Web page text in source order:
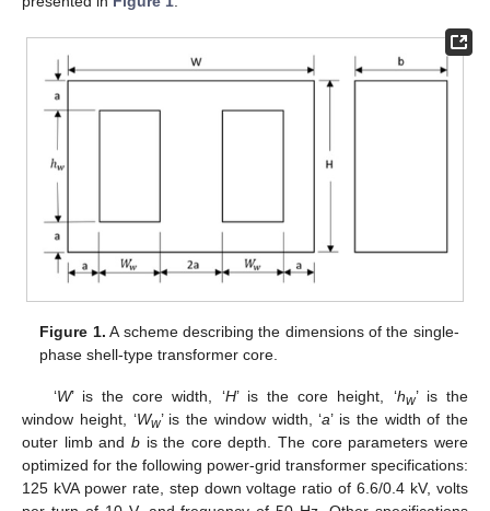
Figure 1. A scheme describing the dimensions of the single-
phase shell-type transformer core.
‘W’ is the core width, ‘H’ is the core height, ‘hw’ is the
window height, ‘Ww’ is the window width, ‘a’ is the width of the
outer limb and bis the core depth. The core parameters were
optimized for the following power-grid transformer specifications:
125 kVA power rate, step down voltage ratio of 6.6/0.4 kV, volts